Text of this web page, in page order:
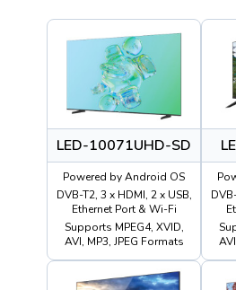
LED-10071UHD-SD
Powered by Android OS
DVB-T2, 3 x HDMI, 2 x USB,
Ethernet Port & Wi-Fi
Supports MPEG4, XVID,
AVI, MP3, JPEG Formats